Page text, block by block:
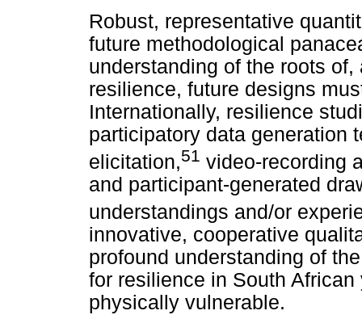
Robust, representative
future methodological
understanding of the roots
resilience, future designs
Internationally, resilience
participatory data generation
elicitation,51 video-recording
and participant-generated
understandings and/or
innovative, cooperative
profound understanding of
for resilience in South
physically vulnerable.